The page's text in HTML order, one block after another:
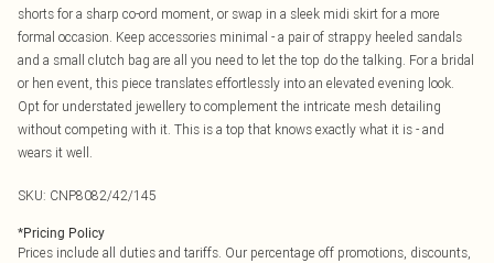
shorts for a sharp co-ord moment, or swap in a sleek midi skirt for a more
formal occasion. Keep accessories minimal - a pair of strappy heeled sandals
and a small clutch bag are all you need to let the top do the talking. For a bridal
or hen event, this piece translates effortlessly into an elevated evening look.
Opt for understated jewellery to complement the intricate mesh detailing
without competing with it. This is a top that knows exactly what it is - and
wears it well.
SKU: CNP8082/42/145
*Pricing Policy
Prices include all duties and tariffs. Our percentage off promotions, discounts,